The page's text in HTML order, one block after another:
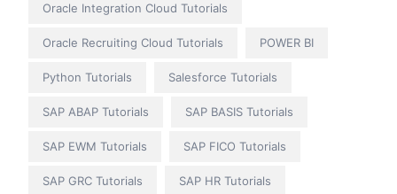
Oracle Integration Cloud Tutorials
Oracle Recruiting Cloud Tutorials POWER BI
Python Tutorials Salesforce Tutorials
SAP ABAP Tutorials SAP BASIS Tutorials
SAP EWM Tutorials SAP FICO Tutorials
SAP GRC Tutorials SAP HR Tutorials